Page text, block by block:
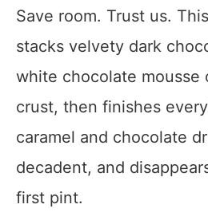
Save room. Trust us.
stacks velvety dark
white chocolate mousse
crust, then finishes
caramel and chocolate
decadent, and
first pint.